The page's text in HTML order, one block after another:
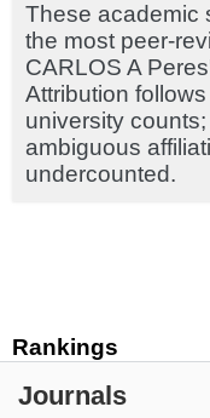
Rankings
Journals
These academic
the most peer-
CARLOS A
Attribution
university
ambiguous
undercounted.